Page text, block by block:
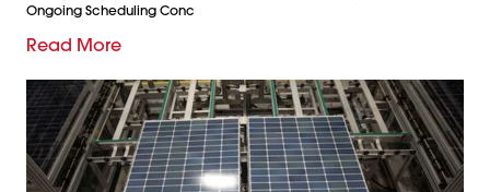
Ongoing Scheduling Conc
Read More